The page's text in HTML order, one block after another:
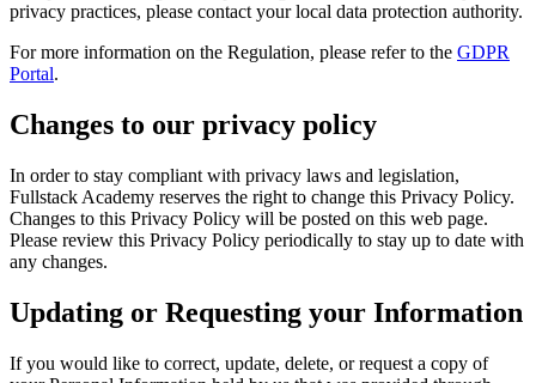
privacy practices, please contact your local data protection authority.
For more information on the Regulation, please refer to the GDPR
Portal.
Changes to our privacy policy
In order to stay compliant with privacy laws and legislation,
Fullstack Academy reserves the right to change this Privacy Policy.
Changes to this Privacy Policy will be posted on this web page.
Please review this Privacy Policy periodically to stay up to date with
any changes.
Updating or Requesting your Information
If you would like to correct, update, delete, or request a copy of